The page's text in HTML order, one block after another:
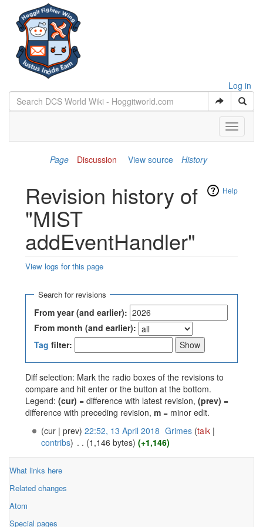
Log in
Toggle
Page
Discussion View source History
Help
Revision history of
"MIST
addEventHandler"
View logs for this page
Search for revisions
From year (and earlier):
From month (and earlier):
Tag filter:
Diff selection: Mark the radio boxes of the revisions to
compare and hit enter or the button at the bottom.
Legend: (cur) = difference with latest revision, (prev) =
difference with preceding revision, m = minor edit.
(cur | prev) 22:52, 13 April 2018 Grimes (talk |
contribs) . . (1,146 bytes) (+1,146)
What links here
Related changes
Atom
Special pages